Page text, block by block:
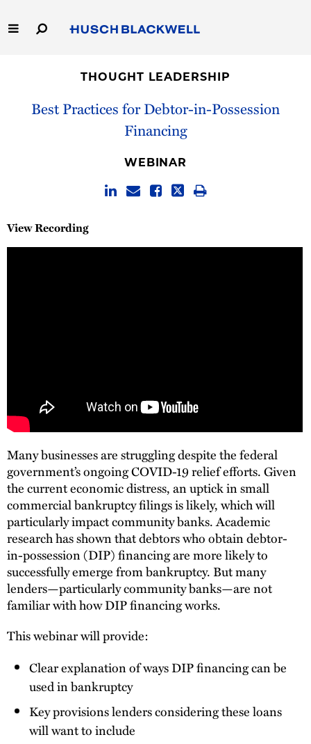
to
Main
Capabilities
THOUGHT LEADERSHIP
Best Practices for Debtor-in-Possession
Financing
WEBINAR
View Recording
Many businesses are struggling despite the federal
government’s ongoing COVID-19 relief efforts. Given
the current economic distress, an uptick in small
commercial bankruptcy filings is likely, which will
particularly impact community banks. Academic
research has shown that debtors who obtain debtor-
in-possession (DIP) financing are more likely to
successfully emerge from bankruptcy. But many
lenders—particularly community banks—are not
familiar with how DIP financing works.
This webinar will provide:
Clear explanation of ways DIP financing can be
used in bankruptcy
Key provisions lenders considering these loans
will want to include